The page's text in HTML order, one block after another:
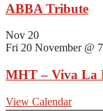
ABBA Tribute
Nov 20
Fri 20 November @
MHT – Viva La
View Calendar